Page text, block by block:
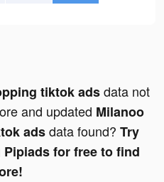
tiktok adsdata not
and updated Milanoo
adsdata found? Try
for free to find